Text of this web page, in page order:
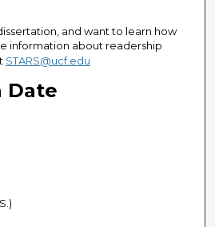
and want to learn how
information about readership
STARS@ucf.edu
Date